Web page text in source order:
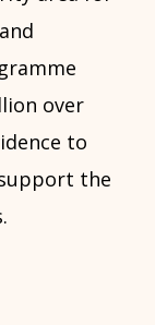
over
to
the